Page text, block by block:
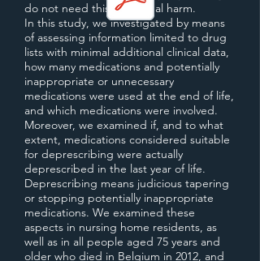
do not need this additional harm.
In this study, we investigated by means
of assessing information limited to drug
lists with minimal additional clinical data,
how many medications and potentially
inappropriate or unnecessary
medications were used at the end of life,
and which medications were involved.
Moreover, we examined if, and to what
extent, medications considered suitable
for deprescribing were actually
deprescribed in the last year of life.
Deprescribing means judicious tapering
or stopping potentially inappropriate
medications. We examined these
aspects in nursing home residents, as
well as in all people aged 75 years and
older who died in Belgium in 2012, and